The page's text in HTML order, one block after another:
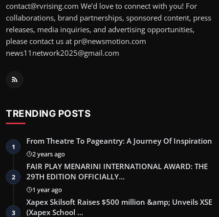
contact@rvrising.com We’d love to connect with you! For
collaborations, brand partnerships, sponsored content, press
releases, media inquiries, and advertising opportunities,
please contact us at pr@newsmotion.com
news11network2025@gmail.com
TRENDING POSTS
1
From Theatre To Pageantry: A Journey Of Inspiration
2 years ago
2
FAIR PLAY MENARINI INTERNATIONAL AWARD: THE
29TH EDITION OFFICIALLY…
1 year ago
3
Xapex Skilsoft Raises $500 million &amp; Unveils XSE
(Xapex School …